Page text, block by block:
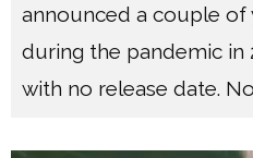
announced a couple of
during the pandemic in
with no release date.